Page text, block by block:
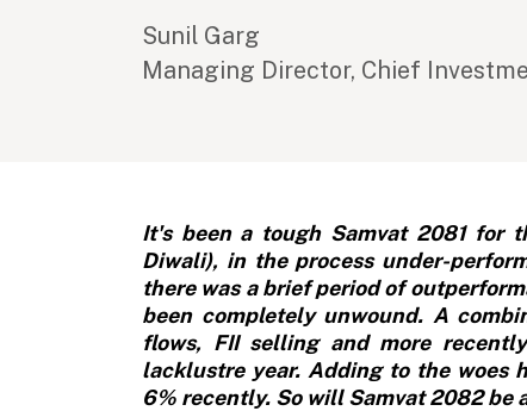
Sunil Garg
Managing Director, Chief
It's been a tough Samvat 2081 for
Diwali), in the process under-
there was a brief period of
been completely unwound. A
flows, FII selling and more
lacklustre year. Adding to the woes
6% recently. So will Samvat 2082 be